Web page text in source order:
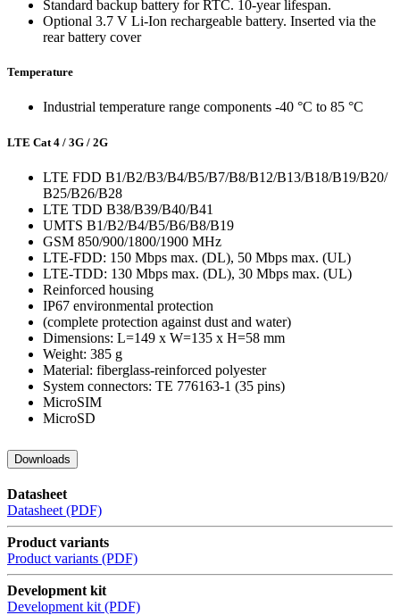
Standard backup battery for RTC. 10-year lifespan.
Optional 3.7 V Li-Ion rechargeable battery. Inserted via the
rear battery cover
Temperature
Industrial temperature range components -40 °C to 85 °C
LTE Cat 4 / 3G / 2G
LTE FDD B1/B2/B3/B4/B5/B7/B8/B12/B13/B18/B19/B20/
B25/B26/B28
LTE TDD B38/B39/B40/B41
UMTS B1/B2/B4/B5/B6/B8/B19
GSM 850/900/1800/1900 MHz
LTE-FDD: 150 Mbps max. (DL), 50 Mbps max. (UL)
LTE-TDD: 130 Mbps max. (DL), 30 Mbps max. (UL)
Reinforced housing
IP67 environmental protection
(complete protection against dust and water)
Dimensions: L=149 x W=135 x H=58 mm
Weight: 385 g
Material: fiberglass-reinforced polyester
System connectors: TE 776163-1 (35 pins)
MicroSIM
MicroSD
Downloads
Datasheet
Datasheet (PDF)
Product variants
Product variants (PDF)
Development kit
Development kit (PDF)